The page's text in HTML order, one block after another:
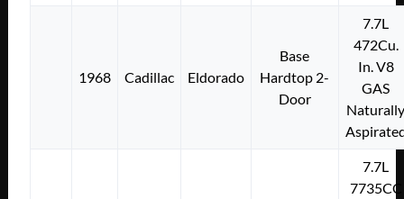
1968 Cadillac Eldorado
Base
Hardtop 2-
Door
7.7L
472Cu.
In. V8
GAS
7.7L
7735CC